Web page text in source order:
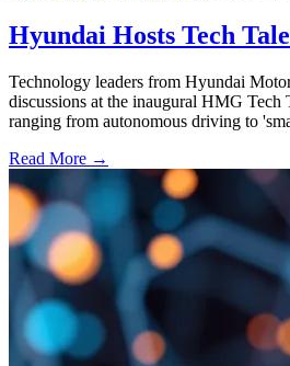
Hyundai Hosts Tech
Technology leaders from Hyundai
discussions at the inaugural HMG Tech
ranging from autonomous driving to
Read More →